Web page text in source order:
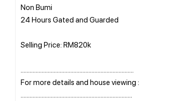
Non Bumi
24 Hours Gated and Guarded
Selling Price: RM820k
For more details and house viewing :